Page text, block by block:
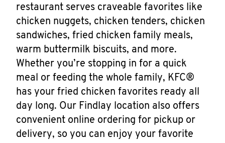
restaurant serves craveable favorites like
chicken nuggets, chicken tenders, chicken
sandwiches, fried chicken family meals,
warm buttermilk biscuits, and more.
Whether you’re stopping in for a quick
meal or feeding the whole family, KFC®
has your fried chicken favorites ready all
day long. Our Findlay location also offers
convenient online ordering for pickup or
delivery, so you can enjoy your favorite